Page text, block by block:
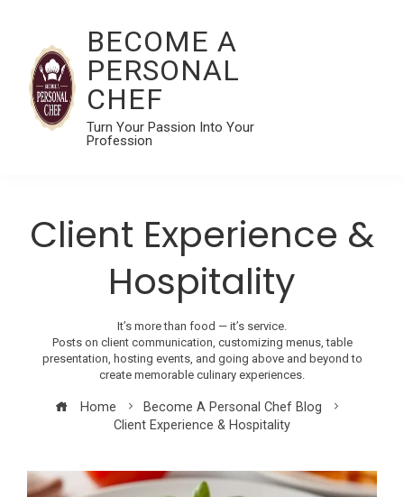
BECOME A
PERSONAL
CHEF
Turn Your Passion Into Your
Profession
Client Experience &
Hospitality
It’s more than food — it’s service.
Posts on client communication, customizing menus, table
presentation, hosting events, and going above and beyond to
create memorable culinary experiences.
Home
Become A Personal Chef Blog
Client Experience & Hospitality